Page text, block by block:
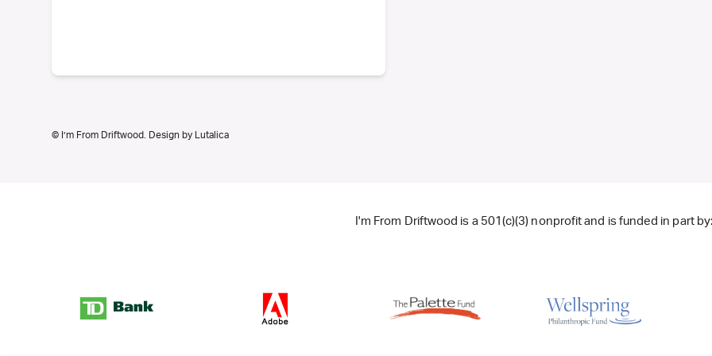
© I’m From Driftwood. Design by Lutalica
I'm From Driftwood is a 501(c)(3) nonprofit and is funded in part